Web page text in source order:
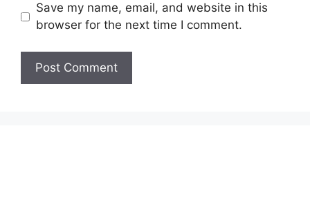
Save my name, email, and website in this
browser for the next time I comment.